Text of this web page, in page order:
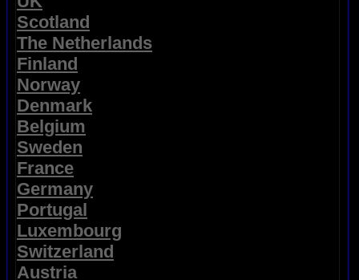
Scotland
The Netherlands
Finland
Norway
Denmark
Belgium
Sweden
France
Germany
Portugal
Luxembourg
Switzerland
Austria